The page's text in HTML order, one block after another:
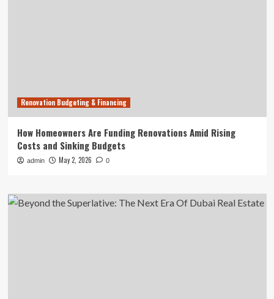
Renovation Budgeting & Financing
How Homeowners Are Funding Renovations Amid Rising
Costs and Sinking Budgets
admin May 2, 2026 0